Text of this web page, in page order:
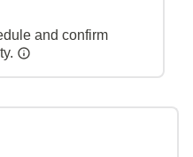
and confirm